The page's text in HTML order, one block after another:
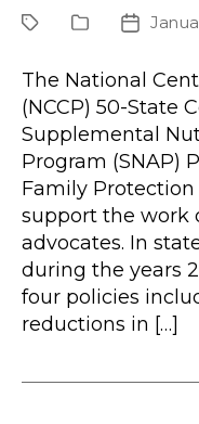
author
ProjectPublication
Post
The National
(NCCP) 50-State
Supplemental
Program (SNAP)
Family
support the work
advocates. In
during the years
four policies
reductions in […]